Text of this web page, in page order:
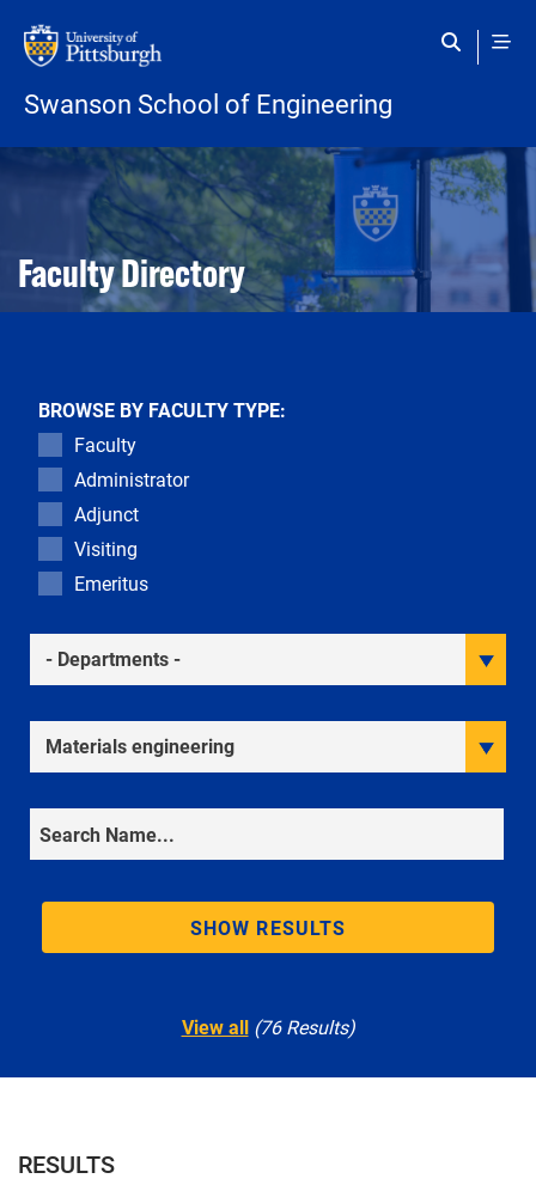
Swanson School of Engineering
Open configuration options
Open configuration options
Faculty Directory
BROWSE BY FACULTY TYPE:
Faculty
Administrator
Adjunct
Visiting
Emeritus
Academic Departments
Research Interests
SHOW RESULTS
View all (76 Results)
RESULTS